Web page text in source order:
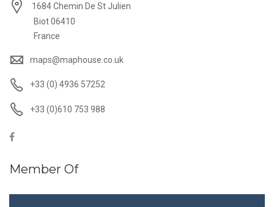
1684 Chemin De St Julien
Biot 06410
France
maps@maphouse.co.uk
+33 (0) 4936 57252
+33 (0)610 753 988
Member Of